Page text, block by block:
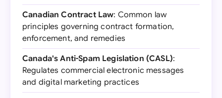
Canadian Contract Law: Common law
principles governing contract formation,
enforcement, and remedies
Canada's Anti-Spam Legislation (CASL):
Regulates commercial electronic messages
and digital marketing practices